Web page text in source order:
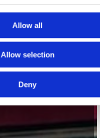
Allow all
Allow selection
Deny